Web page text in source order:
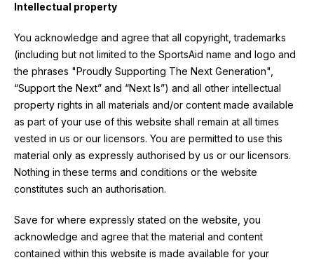
Intellectual property
You acknowledge and agree that all copyright, trademarks
(including but not limited to the SportsAid name and logo and
the phrases "Proudly Supporting The Next Generation",
“Support the Next” and “Next Is”) and all other intellectual
property rights in all materials and/or content made available
as part of your use of this website shall remain at all times
vested in us or our licensors. You are permitted to use this
material only as expressly authorised by us or our licensors.
Nothing in these terms and conditions or the website
constitutes such an authorisation.
Save for where expressly stated on the website, you
acknowledge and agree that the material and content
contained within this website is made available for your